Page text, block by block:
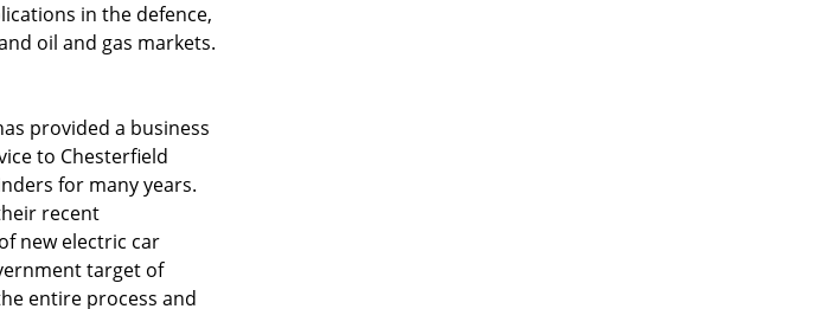
in the defence,
oil and gas markets.
provided a business
to Chesterfield
for many years.
recent
new electric car
target of
entire process and